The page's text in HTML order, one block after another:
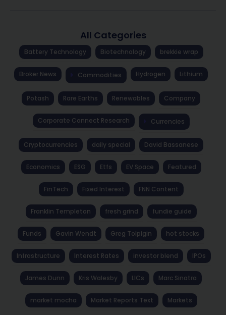
All Categories
Battery Technology Biotechnology brekkie wrap
Broker News Commodities Hydrogen Lithium
Potash Rare Earths Renewables Company
Corporate Connect Research Currencies
Cryptocurrencies daily special David Bassanese
Economics ESG Etfs EV Space Featured
FinTech Fixed Interest FNN Content
Franklin Templeton fresh grind fundie guide
Funds Gavin Wendt Greg Tolpigin hot stocks
Infrastructure Interest Rates investor blend IPOs
James Dunn Kris Walesby LICs Marc Sinatra
market mocha Market Reports Text Markets